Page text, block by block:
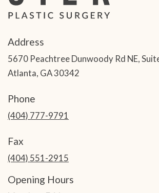
Address
5670 Peachtree Dunwoody Rd NE,
Atlanta, GA 30342
Phone
(404) 777-9791
Fax
(404) 551-2915
Opening Hours